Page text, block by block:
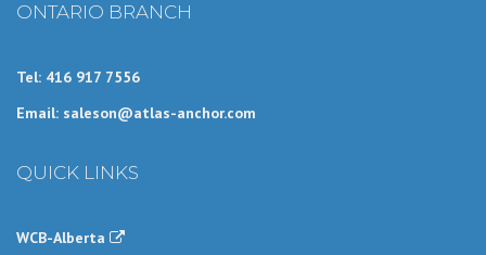
ONTARIO BRANCH
Tel: 416 917 7556
Email: saleson@atlas-anchor.com
QUICK LINKS
WCB-Alberta